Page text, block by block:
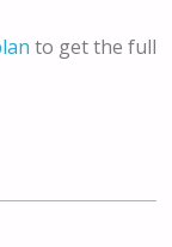
to get the full